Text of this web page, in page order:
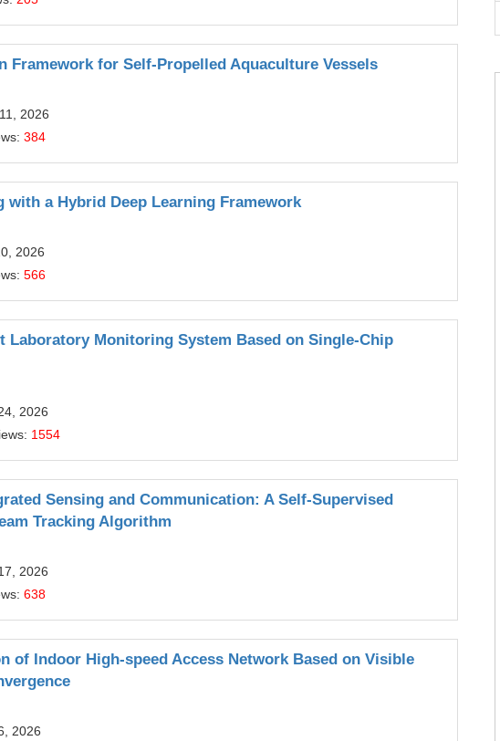
Framework for Self-Propelled Aquaculture Vessels
2026
384
a Hybrid Deep Learning Framework
2026
566
Monitoring System Based on Single-Chip
2026
1554
Sensing and Communication: A Self-Supervised
Tracking Algorithm
2026
638
of Indoor High-speed Access Network Based on Visible
2026